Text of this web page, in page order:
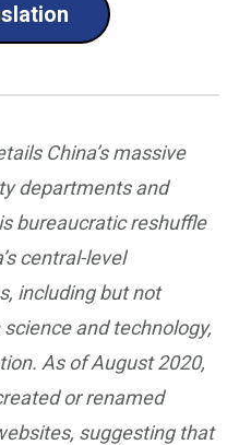
China’s massive
departments and
bureaucratic reshuffle
central-level
including but not
and technology,
As of August 2020,
or renamed
suggesting that